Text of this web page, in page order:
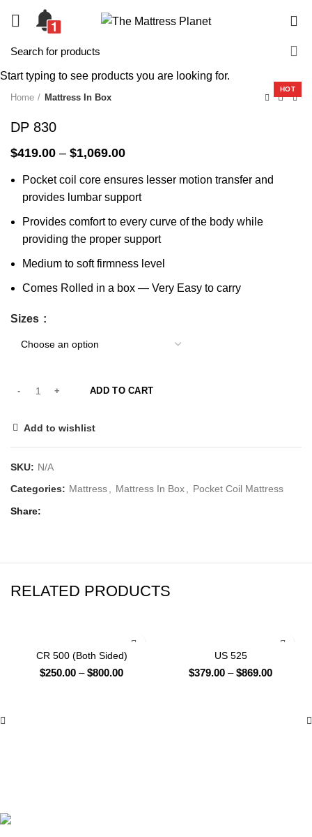
HOT
Home Mattress In Box
DP 830
$419.00 – $1,069.00Price
$419.00
through
Pocket coil core ensures lesser motion transfer and
provides lumbar support
Provides comfort to every curve of the body while
providing the proper support
Medium to soft firmness level
Comes Rolled in a box — Very Easy to carry
Sizes
ADD TO CART
Add to wishlist
SKU: N/A
Categories: Mattress Mattress In Box Pocket Coil Mattress
Share
RELATED PRODUCTS
CR 500 (Both Sided)
$250.00 – $800.00Price
US 525
$379.00 – $869.00Price
$869.00
Start typing to see products you are looking for.